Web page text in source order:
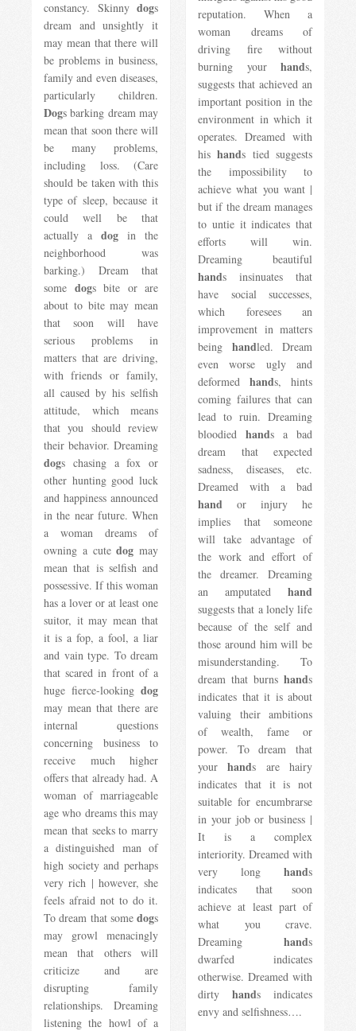
constancy. Skinny dogs
dream and unsightly it
may mean that there will
be problems in business,
family and even diseases,
particularly children.
Dogs barking dream may
mean that soon there will
be many problems,
including loss. (Care
should be taken with this
type of sleep, because it
could well be that
actually a dog in the
neighborhood was
barking.) Dream that
some dogs bite or are
about to bite may mean
that soon will have
serious problems in
matters that are driving,
with friends or family,
all caused by his selfish
attitude, which means
that you should review
their behavior. Dreaming
dogs chasing a fox or
other hunting good luck
and happiness announced
in the near future. When
a woman dreams of
owning a cutedog may
mean that is selfish and
possessive. If this woman
has a lover or at least one
suitor, it may mean that
it is a fop, a fool, a liar
and vain type. To dream
that scared in front of a
huge fierce-looking dog
may mean that there are
internal questions
concerning business to
receive much higher
offers that already had. A
woman of marriageable
age who dreams this may
mean that seeks to marry
a distinguished man of
high society and perhaps
very rich | however, she
feels afraid not to do it.
To dream that some dogs
may growl menacingly
mean that others will
criticize and are
disrupting family
relationships. Dreaming
listening the howl of a
reputation. When a
woman dreams of
driving fire without
burning your hands,
suggests that achieved an
important position in the
environment in which it
operates. Dreamed with
hishands tied suggests
the impossibility to
achieve what you want |
but if the dream manages
to untie it indicates that
efforts will win.
Dreaming beautiful
hands insinuates that
have social successes,
which foresees an
improvement in matters
being handled. Dream
even worse ugly and
deformed hands, hints
coming failures that can
lead to ruin. Dreaming
bloodied hands a bad
dream that expected
sadness, diseases, etc.
Dreamed with a bad
hand or injury he
implies that someone
will take advantage of
the work and effort of
the dreamer. Dreaming
an amputated hand
suggests that a lonely life
because of the self and
those around him will be
misunderstanding. To
dream that burns hands
indicates that it is about
valuing their ambitions
of wealth, fame or
power. To dream that
yourhands are hairy
indicates that it is not
suitable for encumbrarse
in your job or business |
It is a complex
interiority. Dreamed with
very long hands
indicates that soon
achieve at least part of
what you crave.
Dreaming hands
dwarfed indicates
otherwise. Dreamed with
dirty hands indicates
envy and selfishness….